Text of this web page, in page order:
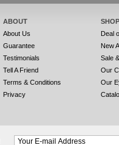
ABOUT
About Us
Guarantee
Testimonials
Tell A Friend
Terms & Conditions
Privacy
Deal
New
Sale
Our
Our